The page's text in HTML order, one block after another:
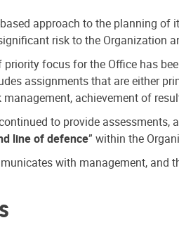
approach to the planning
risk to the Organization
priority focus for the Office has
assignments that are either
achievement of
to provide
line of defence” within the
with management,